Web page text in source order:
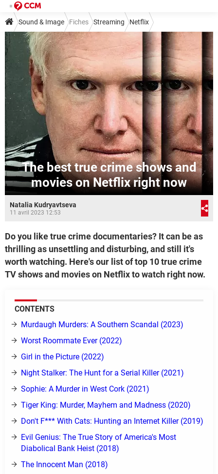
Sound & Image Fiches Streaming Netflix
The best true crime shows and
movies on Netflix right now
Natalia Kudryavtseva
11 avril 2023 12:53
Do you like true crime documentaries? It can be as
thrilling as unsettling and disturbing, and still it's
worth watching. Here's our list of top 10 true crime
TV shows and movies on Netflix to watch right now.
CONTENTS
Murdaugh Murders: A Southern Scandal (2023)
Worst Roommate Ever (2022)
Girl in the Picture (2022)
Night Stalker: The Hunt for a Serial Killer (2021)
Sophie: A Murder in West Cork (2021)
Tiger King: Murder, Mayhem and Madness (2020)
Don't F*** With Cats: Hunting an Internet Killer (2019)
Evil Genius: The True Story of America's Most
Diabolical Bank Heist (2018)
The Innocent Man (2018)